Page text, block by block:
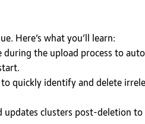
Here’s what you’ll learn:
during the upload process to
quickly identify and delete
clusters post-deletion